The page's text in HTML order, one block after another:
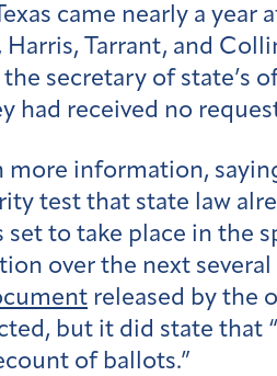
came nearly a
Tarrant, and
secretary of state’s
had received no
information,
test that state law
to take place in the
over the next
released by the
but it did state that
of ballots.”